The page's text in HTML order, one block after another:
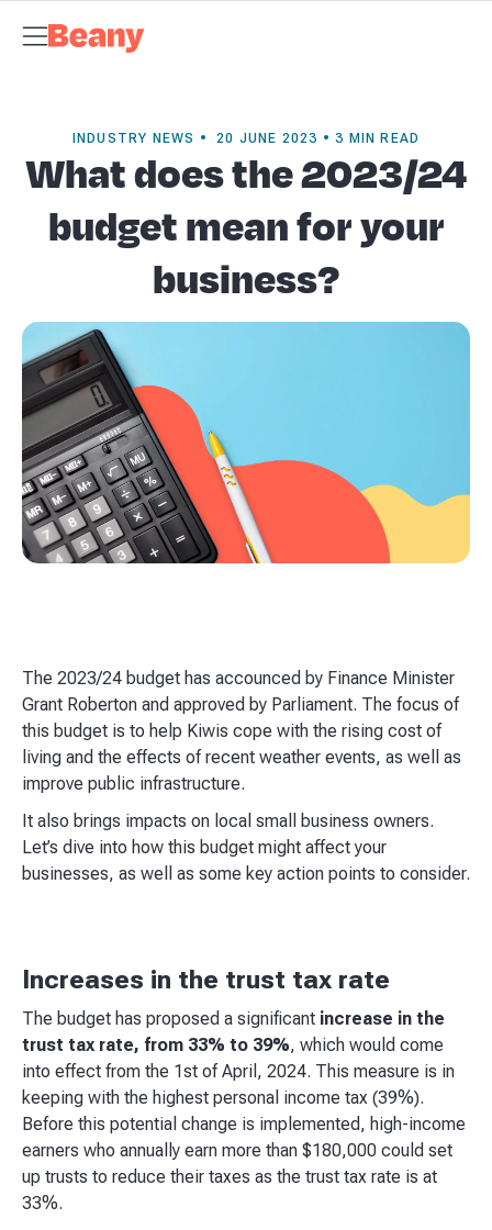
ForecastingManagement Accounts
BeanyMeet the Team
INDUSTRY NEWS • 20 JUNE 2023 • 3 MIN READ
What does the 2023/24
budget mean for your
business?
The 2023/24 budget has accounced by Finance Minister
Grant Roberton and approved by Parliament. The focus of
this budget is to help Kiwis cope with the rising cost of
living and the effects of recent weather events, as well as
improve public infrastructure.
It also brings impacts on local small business owners.
Let’s dive into how this budget might affect your
businesses, as well as some key action points to consider.
Increases in the trust tax rate
The budget has proposed a significant increase in the
trust tax rate, from 33% to 39%, which would come
into effect from the 1st of April, 2024. This measure is in
keeping with the highest personal income tax (39%).
Before this potential change is implemented, high-income
earners who annually earn more than $180,000 could set
up trusts to reduce their taxes as the trust tax rate is at
33%.